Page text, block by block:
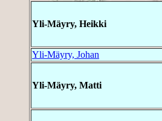
Yli-Mäyry, Heikki
Yli-Mäyry, Johan
Yli-Mäyry, Matti